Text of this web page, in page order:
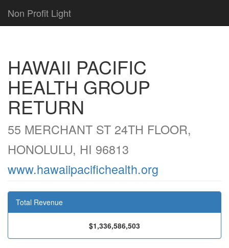
Non Profit Light
HAWAII PACIFIC
HEALTH GROUP
RETURN
55 MERCHANT ST 24TH FLOOR,
HONOLULU, HI 96813
www.hawaiipacifichealth.org
Total Revenue
$1,336,586,503